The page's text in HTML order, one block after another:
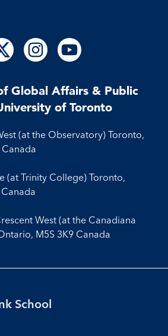
Follow
us
Instagram
Follow
on
Instagram
Follow
us
Youtube
Follow
on
Youtube
Global Affairs & Public
of Toronto
(at the Observatory) Toronto,
(at Trinity College) Toronto,
West (at the Canadiana
M5S 3K9 Canada
School